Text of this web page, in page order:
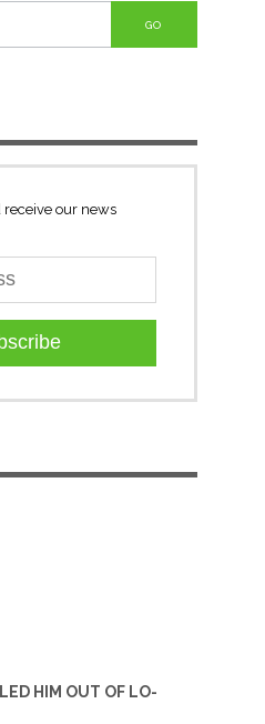
our news
HIM OUT OF LO-